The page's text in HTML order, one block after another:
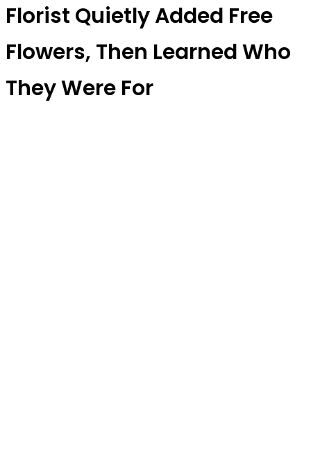
Florist Quietly Added Free
Flowers, Then Learned Who
They Were For